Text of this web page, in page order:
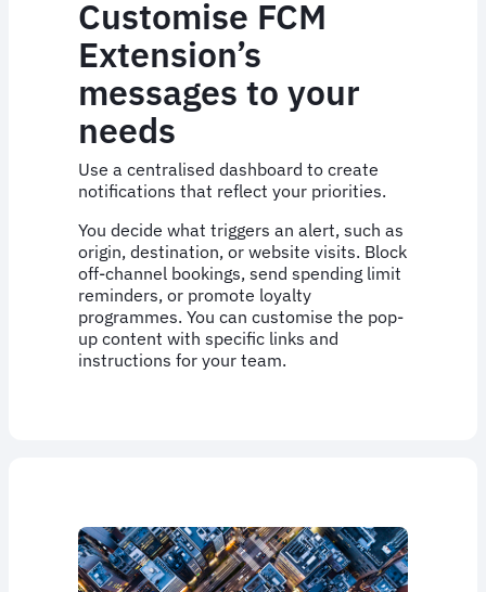
Customise FCM
Extension’s
messages to your
needs
Use a centralised dashboard to create
notifications that reflect your priorities.
You decide what triggers an alert, such as
origin, destination, or website visits. Block
off-channel bookings, send spending limit
reminders, or promote loyalty
programmes. You can customise the pop-
up content with specific links and
instructions for your team.